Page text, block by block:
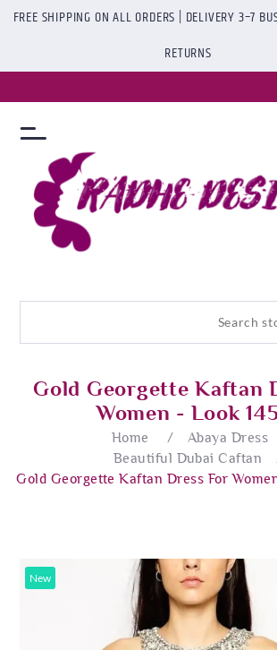
FREE SHIPPING ON ALL ORDERS | DELIVERY 3–7
RETURNS
Gold Georgette Kaftan
Women - Look
Home / Abaya Dress
Beautiful Dubai Caftan
Gold Georgette Kaftan Dress For
New